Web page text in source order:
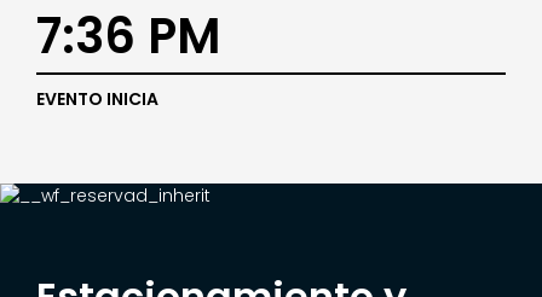
7:36 PM
EVENTO INICIA